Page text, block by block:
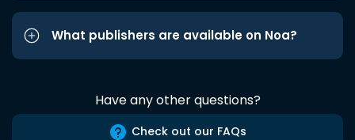
What publishers are available on Noa?
Have any other questions?
Check out our FAQs